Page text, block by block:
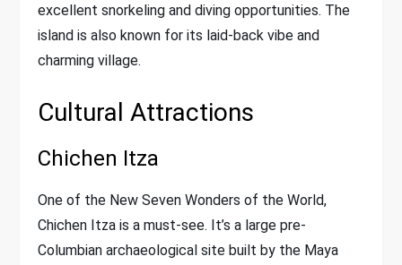
excellent snorkeling and diving opportunities. The
island is also known for its laid-back vibe and
charming village.
Cultural Attractions
Chichen Itza
One of the New Seven Wonders of the World,
Chichen Itza is a must-see. It’s a large pre-
Columbian archaeological site built by the Maya